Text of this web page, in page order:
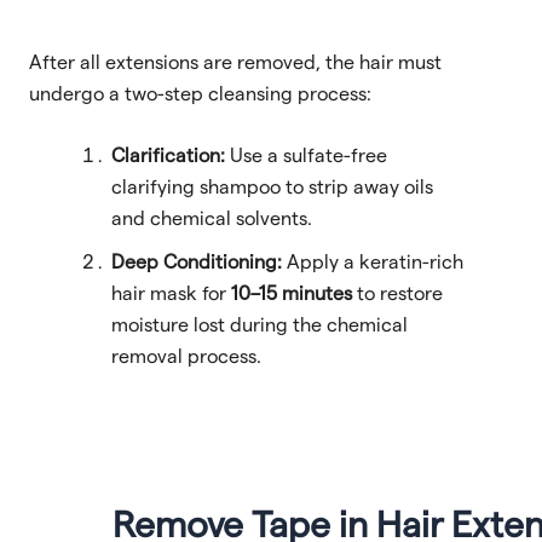
After all extensions are removed, the hair must
undergo a two-step cleansing process:
Clarification: Use a sulfate-free
clarifying shampoo to strip away oils
and chemical solvents.
Deep Conditioning: Apply a keratin-rich
hair mask for 10–15 minutesto restore
moisture lost during the chemical
removal process.
Remove Tape in Hair